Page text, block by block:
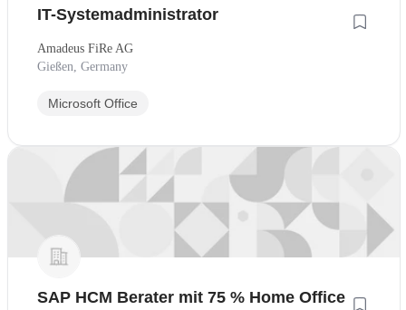
IT-Systemadministrator
Amadeus FiRe AG
Gießen, Germany
Microsoft Office
SAP HCM Berater mit 75 % Home Office